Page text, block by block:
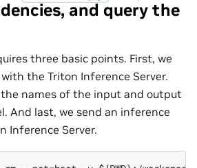
and query the
three basic points. First, we
the Triton Inference Server.
the names of the input and output
And last, we send an inference
Inference Server.